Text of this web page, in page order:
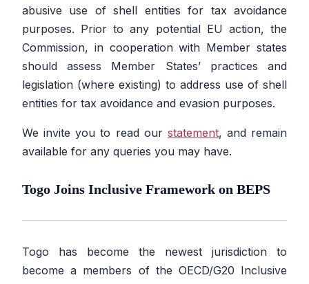
abusive use of shell entities for tax avoidance
purposes. Prior to any potential EU action, the
Commission, in cooperation with Member states
should assess Member States’ practices and
legislation (where existing) to address use of shell
entities for tax avoidance and evasion purposes.
We invite you to read our statement, and remain
available for any queries you may have.
Togo Joins Inclusive Framework on BEPS
Togo has become the newest jurisdiction to
become a members of the OECD/G20 Inclusive